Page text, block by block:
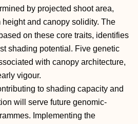
by projected shoot area,
and canopy solidity. The
on these core traits, identifies
shading potential. Five genetic
with canopy architecture,
vigour.
to shading capacity and
will serve future genomic‐
Implementing the